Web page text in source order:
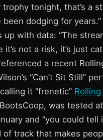
trophy tonight, that’s a
been dodging for years.”
up with data: “The
it’s not a risk, it’s just
a recent
“Can’t Sit Still”
it “frenetic”
was tested at
and “you could tell
of track that makes